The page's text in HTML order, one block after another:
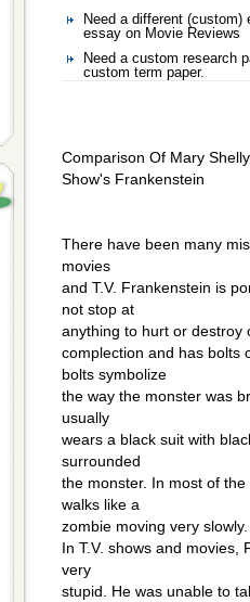
Need a different
essay on Movie Reviews
Need a custom research
custom term paper.
Comparison Of Mary
Show's Frankenstein
There have been many
movies
and T.V. Frankenstein is
not stop at
anything to hurt or destroy
complection and has bolts
bolts symbolize
the way the monster was
usually
wears a black suit with
surrounded
the monster. In most of
walks like a
zombie moving very slowly.
In T.V. shows and movies,
very
stupid. He was unable to